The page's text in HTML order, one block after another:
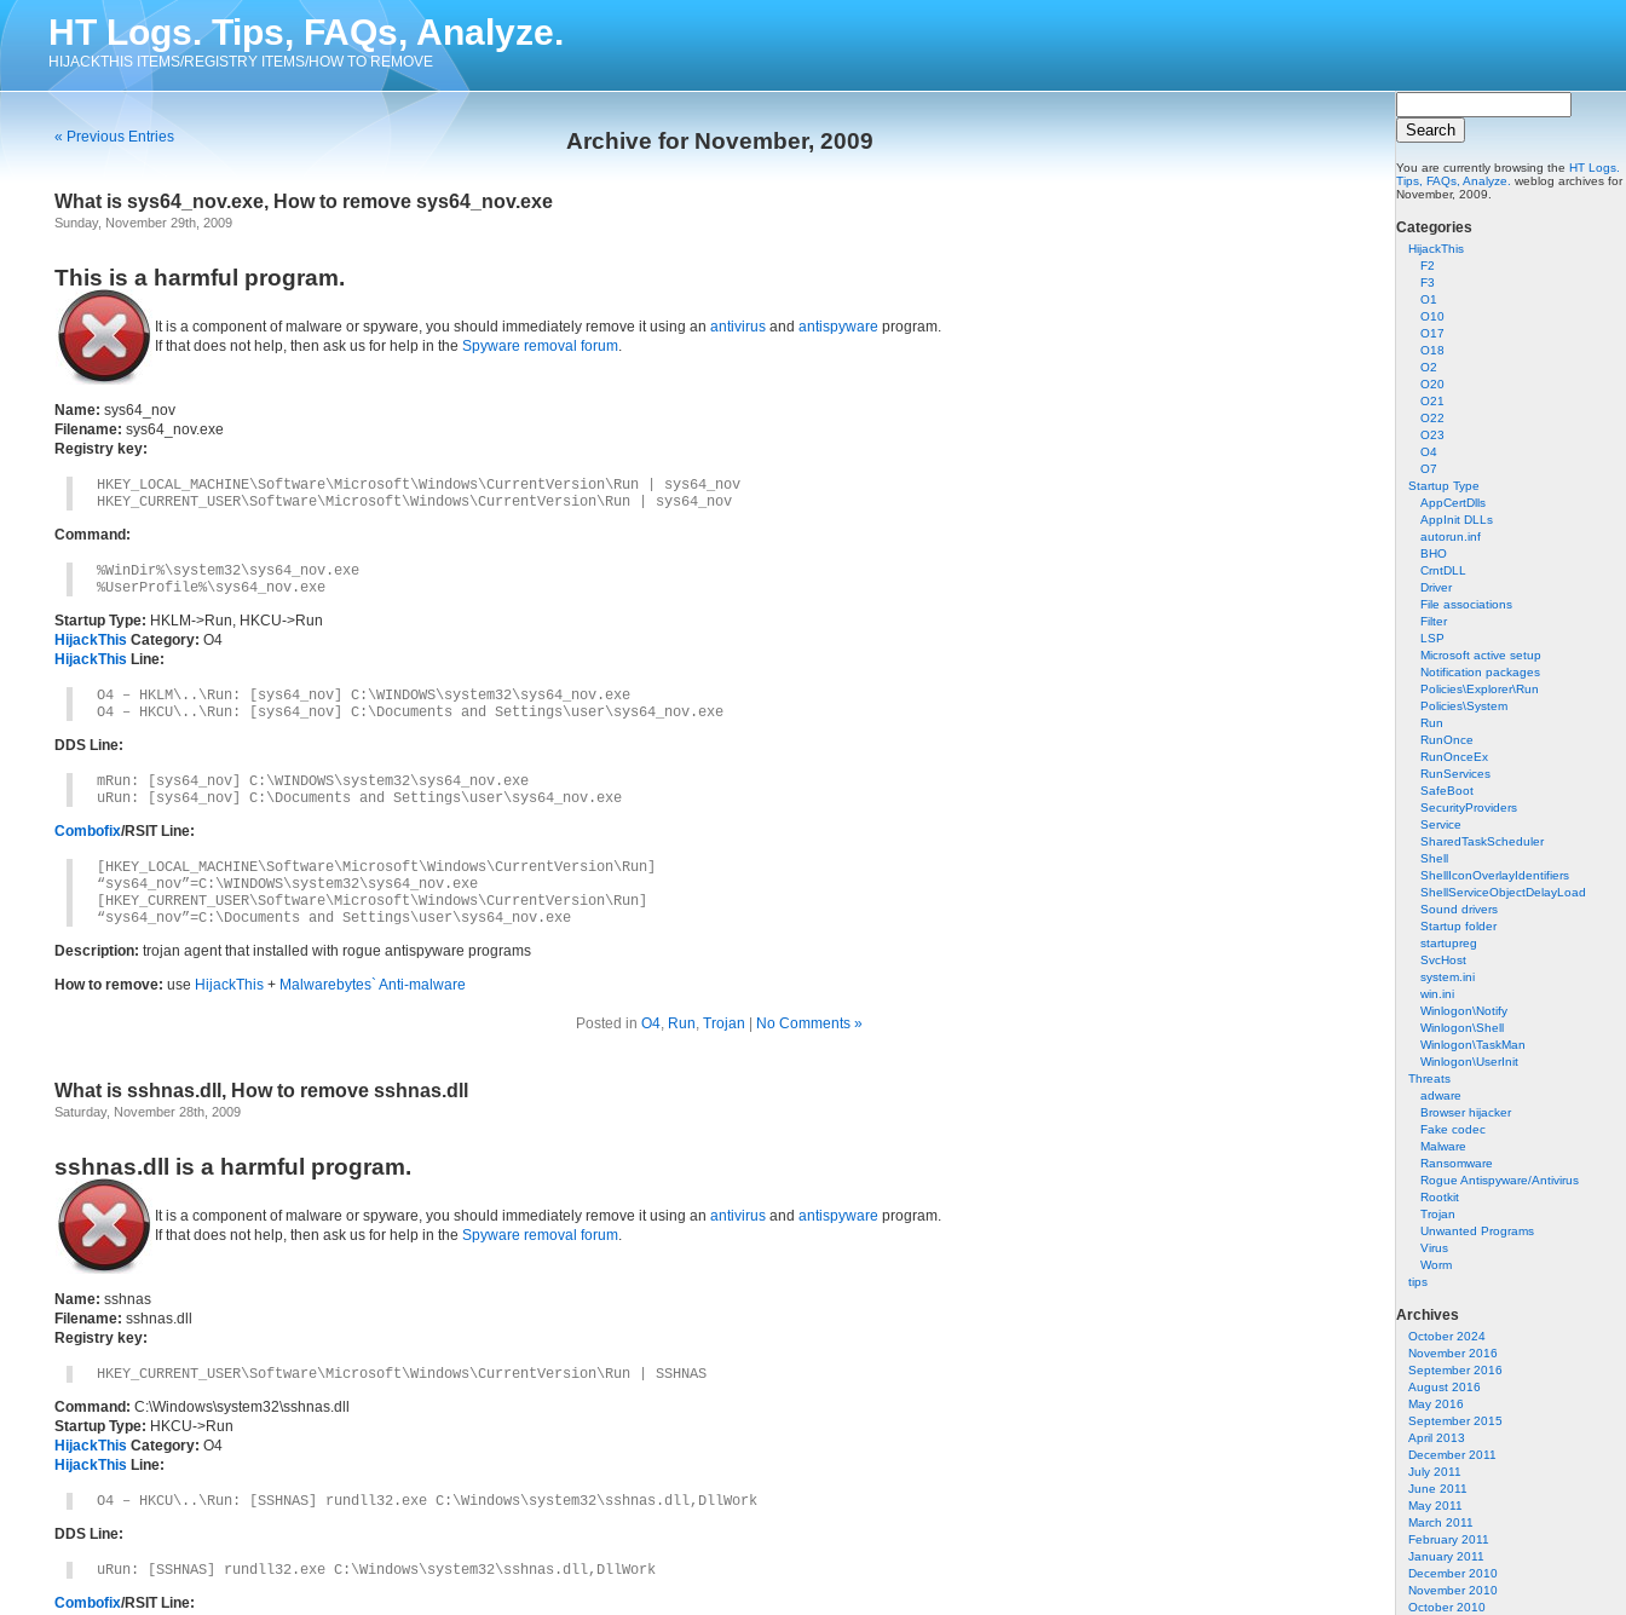
HT Logs. Tips, FAQs, Analyze.
HIJACKTHIS ITEMS/REGISTRY ITEMS/HOW TO REMOVE
You are currently browsing the HT Logs.
Tips, FAQs, Analyze.
weblog archives for
November, 2009.
Categories
HijackThis
F2
F3
O1
O10
O17
O18
O2
O20
O21
O22
O23
O4
O7
Startup Type
AppCertDlls
AppInit DLLs
autorun.inf
BHO
CrntDLL
Driver
File associations
Filter
LSP
Microsoft active setup
Notification packages
Policies\Explorer\Run
Policies\System
Run
RunOnce
RunOnceEx
RunServices
SafeBoot
SecurityProviders
Service
SharedTaskScheduler
Shell
ShellIconOverlayIdentifiers
ShellServiceObjectDelayLoad
Sound drivers
Startup folder
startupreg
SvcHost
system.ini
win.ini
Winlogon\Notify
Winlogon\Shell
Winlogon\TaskMan
Winlogon\UserInit
Threats
adware
Browser hijacker
Fake codec
Malware
Ransomware
Rogue Antispyware/Antivirus
Rootkit
Trojan
Unwanted Programs
Virus
Worm
tips
Archives
October 2024
November 2016
September 2016
August 2016
May 2016
September 2015
April 2013
December 2011
July 2011
June 2011
May 2011
March 2011
February 2011
January 2011
December 2010
November 2010
October 2010
Archive for November, 2009
« Previous Entries
What is sys64_nov.exe, How to remove sys64_nov.exe
Sunday, November 29th, 2009
This is a harmful program.
It is a component of malware or spyware, you should immediately remove it using an antivirus and antispyware program.
If that does not help, then ask us for help in the Spyware removal forum.
Name: sys64_nov
Filename: sys64_nov.exe
Registry key:
HKEY_LOCAL_MACHINE\Software\Microsoft\Windows\CurrentVersion\Run | sys64_nov
HKEY_CURRENT_USER\Software\Microsoft\Windows\CurrentVersion\Run | sys64_nov
Command:
%WinDir%\system32\sys64_nov.exe
%UserProfile%\sys64_nov.exe
Startup Type: HKLM->Run, HKCU->Run
HijackThis Category: O4
HijackThis Line:
O4 – HKLM\..\Run: [sys64_nov] C:\WINDOWS\system32\sys64_nov.exe
O4 – HKCU\..\Run: [sys64_nov] C:\Documents and Settings\user\sys64_nov.exe
DDS Line:
mRun: [sys64_nov] C:\WINDOWS\system32\sys64_nov.exe
uRun: [sys64_nov] C:\Documents and Settings\user\sys64_nov.exe
Combofix/RSIT Line:
[HKEY_LOCAL_MACHINE\Software\Microsoft\Windows\CurrentVersion\Run]
“sys64_nov”=C:\WINDOWS\system32\sys64_nov.exe
[HKEY_CURRENT_USER\Software\Microsoft\Windows\CurrentVersion\Run]
“sys64_nov”=C:\Documents and Settings\user\sys64_nov.exe
Description: trojan agent that installed with rogue antispyware programs
How to remove: use HijackThis + Malwarebytes` Anti-malware
Posted in O4, Run, Trojan No Comments »
What is sshnas.dll, How to remove sshnas.dll
Saturday, November 28th, 2009
sshnas.dll is a harmful program.
It is a component of malware or spyware, you should immediately remove it using an antivirus and antispyware program.
If that does not help, then ask us for help in the Spyware removal forum.
Name: sshnas
Filename: sshnas.dll
Registry key:
HKEY_CURRENT_USER\Software\Microsoft\Windows\CurrentVersion\Run | SSHNAS
Command: C:\Windows\system32\sshnas.dll
Startup Type: HKCU->Run
HijackThis Category: O4
HijackThis Line:
O4 – HKCU\..\Run: [SSHNAS] rundll32.exe C:\Windows\system32\sshnas.dll,DllWork
DDS Line:
uRun: [SSHNAS] rundll32.exe C:\Windows\system32\sshnas.dll,DllWork
Combofix/RSIT Line: